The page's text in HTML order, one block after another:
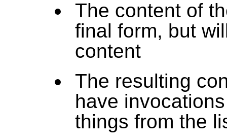
The content of
final form, but
content
The resulting
have
things from the